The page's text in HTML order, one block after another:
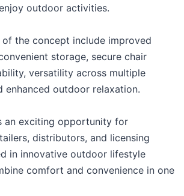
outdoor activities.
the concept include improved
storage, secure chair
versatility across multiple
enhanced outdoor relaxation.
an exciting opportunity for
distributors, and licensing
in innovative outdoor lifestyle
comfort and convenience in one